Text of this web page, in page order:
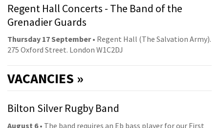
Regent Hall Concerts - The Band of the
Grenadier Guards
Thursday 17 September• Regent Hall (The Salvation Army).
275 Oxford Street. London W1C2DJ
VACANCIES »
Bilton Silver Rugby Band
August 6• The band requires an Eb bass player for our First